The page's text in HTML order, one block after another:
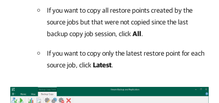
If you want to copyall restore points created by the
source jobs but that were not copied since the last
backup copy job session, click All.
If you want to copy only the latest restore point for each
source job, click Latest.